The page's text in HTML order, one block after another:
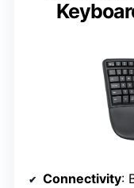
Connectivity: